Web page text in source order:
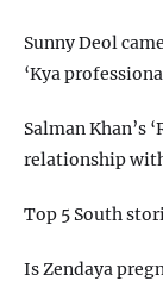
Sunny Deol
‘Kya
Salman Khan’s
relationship
Top 5 South
Is Zendaya